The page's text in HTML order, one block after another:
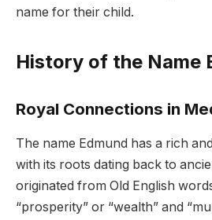
name for their child.
History of the Name
Royal Connections in
The name Edmund has a rich
with its roots dating back to
originated from Old English
“prosperity” or “wealth” and